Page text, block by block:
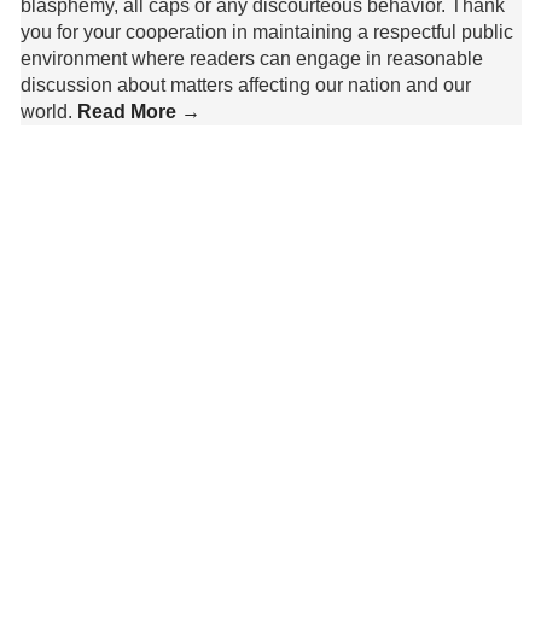
blasphemy, all caps or any discourteous behavior. Thank
you for your cooperation in maintaining a respectful public
environment where readers can engage in reasonable
discussion about matters affecting our nation and our
world. Read More →